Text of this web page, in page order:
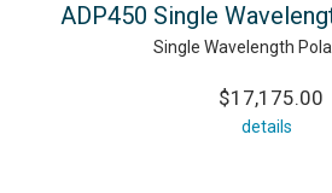
ADP450 Single
Single Wavelength
$17,175.00
details